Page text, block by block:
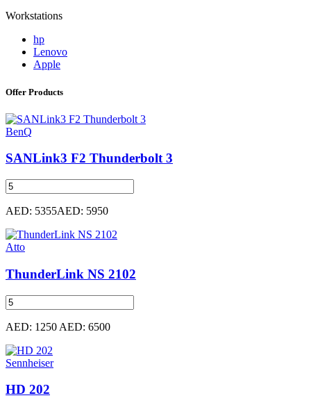
Workstations
hp
Lenovo
Apple
Offer Products
BenQ
SANLink3 F2 Thunderbolt 3
AED: 5355AED: 5950
Atto
ThunderLink NS 2102
AED: 1250 AED: 6500
Sennheiser
HD 202